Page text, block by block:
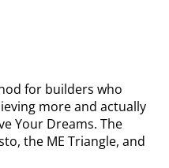
for builders who
more and actually
Your Dreams. The
the ME Triangle, and